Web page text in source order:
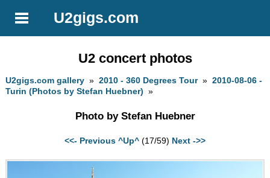
U2gigs.com
U2 concert photos
U2gigs.com gallery »2010 - 360 Degrees Tour»2010-08-06 -
Turin (Photos by Stefan Huebner) »
Photo by Stefan Huebner
<<- Previous ^Up^ (17/59) Next ->>